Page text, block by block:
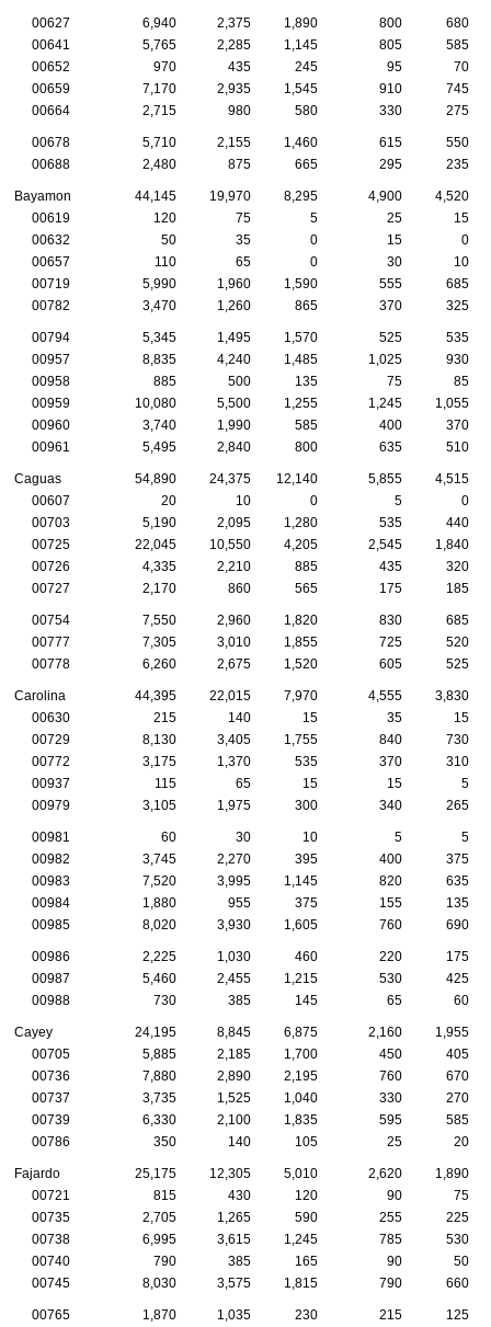
00627 6,940 2,375 1,890 800
680
00641
5,765 2,285 1,145 805
585
00652
970 435 245 95
70
00659
7,170 2,935 1,545 910
745
00664
2,715 980 580 330 275
00678 5,710 2,155 1,460 615
550
00688
2,480 875 665 295 235
Bayamon 44,145 19,970 8,295 4,900
4,520
00619
120 75 5 25
15
00632
50 35 0 15
0
00657
110 65 0 30
10
00719
5,990 1,960 1,590 555
685
00782
3,470 1,260 865 370 325
00794 5,345 1,495 1,570 525
535
00957
8,835 4,240 1,485 1,025
930
00958
885 500 135 75
85
00959
10,080 5,500 1,255 1,245
1,055
00960
3,740 1,990 585 400
370
00961
5,495 2,840 800 635 510
Caguas 54,890 24,375 12,140 5,855
4,515
00607
20 10 0 5
0
00703
5,190 2,095 1,280 535
440
00725
22,045 10,550 4,205 2,545
1,840
00726
4,335 2,210 885 435
320
00727
2,170 860 565 175 185
00754 7,550 2,960 1,820 830
685
00777
7,305 3,010 1,855 725
520
00778
6,260 2,675 1,520 605 525
Carolina 44,395 22,015 7,970 4,555
3,830
00630
215 140 15 35
15
00729
8,130 3,405 1,755 840
730
00772
3,175 1,370 535 370
310
00937
115 65 15 15
5
00979
3,105 1,975 300 340 265
00981 60 30 10 5
5
00982
3,745 2,270 395 400
375
00983
7,520 3,995 1,145 820
635
00984
1,880 955 375 155
135
00985
8,020 3,930 1,605 760 690
00986 2,225 1,030 460 220
175
00987
5,460 2,455 1,215 530
425
00988
730 385 145 65 60
Cayey 24,195 8,845 6,875 2,160
1,955
00705
5,885 2,185 1,700 450
405
00736
7,880 2,890 2,195 760
670
00737
3,735 1,525 1,040 330
270
00739
6,330 2,100 1,835 595
585
00786
350 140 105 25 20
Fajardo 25,175 12,305 5,010 2,620
1,890
00721
815 430 120 90
75
00735
2,705 1,265 590 255
225
00738
6,995 3,615 1,245 785
530
00740
790 385 165 90
50
00745
8,030 3,575 1,815 790 660
00765 1,870 1,035 230 215
125